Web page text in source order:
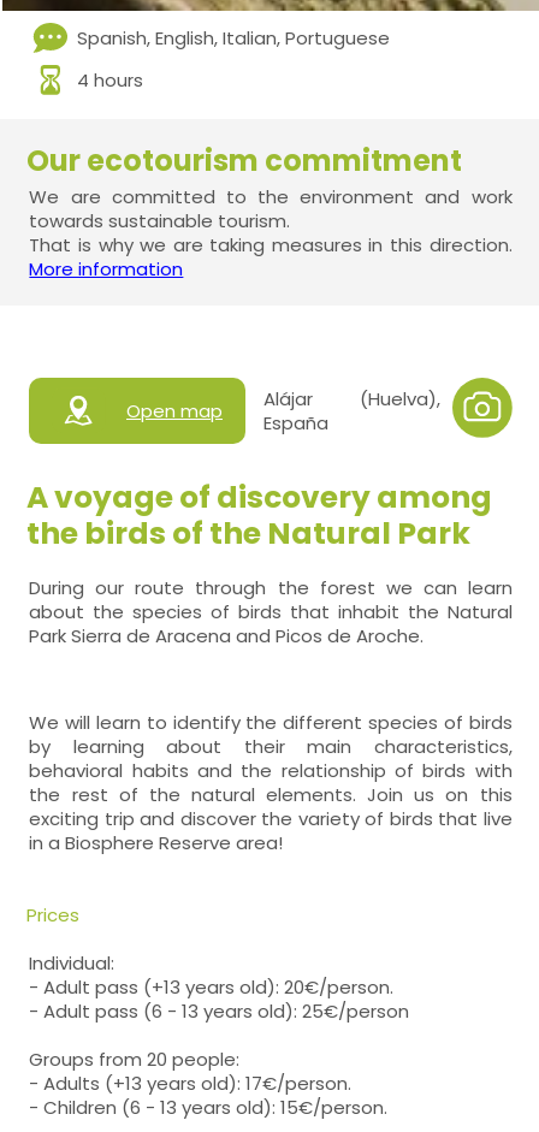
Spanish, English, Italian, Portuguese
4 hours
Our ecotourism commitment
We are committed to the environment and work
towards sustainable tourism.
That is why we are taking measures in this direction.
More information
Open map
Alájar (Huelva),
España
A voyage of discovery among
the birds of the Natural Park
During our route through the forest we can learn
about the species of birds that inhabit the Natural
Park Sierra de Aracena and Picos de Aroche.
We will learn to identify the different species of birds
by learning about their main characteristics,
behavioral habits and the relationship of birds with
the rest of the natural elements. Join us on this
exciting trip and discover the variety of birds that live
in a Biosphere Reserve area!
Prices
Individual:
- Adult pass (+13 years old): 20€/person.
- Adult pass (6 - 13 years old): 25€/person
Groups from 20 people:
- Adults (+13 years old): 17€/person.
- Children (6 - 13 years old): 15€/person.